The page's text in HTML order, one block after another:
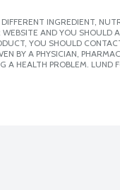
INGREDIENT,
AND YOU
YOU SHOULD
BY A PHYSICIAN,
HEALTH PROBLEM.